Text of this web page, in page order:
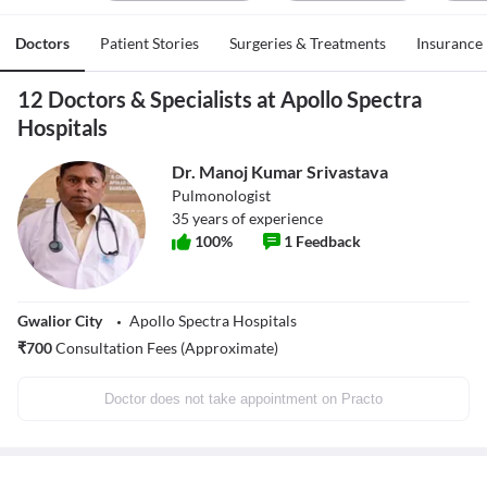
Doctors Patient Stories Surgeries & Treatments Insurance
12 Doctors & Specialists at Apollo Spectra
Hospitals
Dr. Manoj Kumar Srivastava
Pulmonologist
35 years of experience
100% 1 Feedback
Gwalior City
Apollo Spectra Hospitals
₹700Consultation Fees (Approximate)
Doctor does not take appointment on Practo